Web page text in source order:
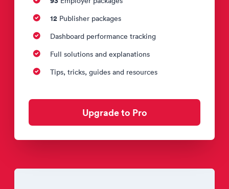
12 Publisher packages
Dashboard performance tracking
Full solutions and explanations
Tips, tricks, guides and resources
Upgrade to Pro